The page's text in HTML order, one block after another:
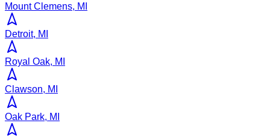
Mount Clemens, MI
Detroit, MI
Royal Oak, MI
Clawson, MI
Oak Park, MI